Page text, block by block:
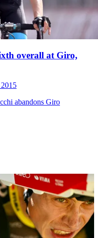
overall at Giro,
abandons Giro